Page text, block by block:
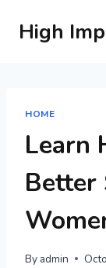
High
HOME
Learn
Better
By admin